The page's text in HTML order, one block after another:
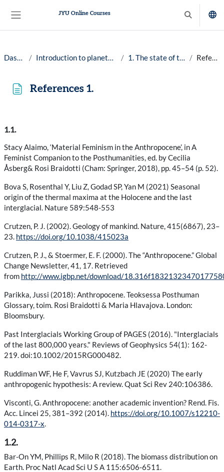
JYU Online Courses
Toggle
Dashboard Introduction to planetary well-being, 25-26 1. The state of the planet Earth References 1.
References 1.
1.1.
Stacy Alaimo, ‘Material Feminism in the Anthropocene’, in A
Feminist Companion to the Posthumanities, ed. by Cecilia
Åsberg& Rosi Braidotti (Cham: Springer, 2018), pp. 45–54 (p. 52).
Bova S, Rosenthal Y, Liu Z, Godad SP, Yan M (2021) Seasonal
origin of the thermal maxima at the Holocene and the last
interglacial. Nature 589:548-553
Crutzen, P. J. (2002). Geology of mankind. Nature, 415(6867), 23–
23. https://doi.org/10.1038/415023a
Crutzen, P. J., & Stoermer, E. F. (2000). The “Anthropocene.” Global
Change Newsletter, 41, 17. Retrieved
from http://www.igbp.net/download/
Parikka, Jussi (2018): Anthropocene. Teoksessa Posthuman
Glossary, toim. Rosi Braidotti & Maria Hlavajova. London:
Bloomsbury.
Past Interglacials Working Group of PAGES (2016). "Interglacials
of the last 800,000 years." Reviews of Geophysics 54(1): 162-
219. doi:10.1002/2015RG000482.
Ruddiman WF, He F, Vavrus SJ, Kutzbach JE (2020) The early
anthropogenic hypothesis: A review. Quat Sci Rev 240:106386.
Visconti, G. Anthropocene: another academic invention? Rend. Fis.
Acc. Lincei 25, 381–392 (2014). https://doi.org/10.1007/s12210-
014-0317-x.
1.2.
Bar-On YM, Phillips R, Milo R (2018). The biomass distribution on
Earth. Proc Natl Acad Sci U S A 115:6506-6511.